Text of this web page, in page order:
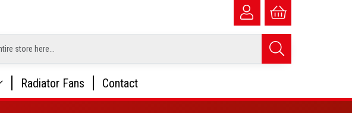
Radiator Fans Contact